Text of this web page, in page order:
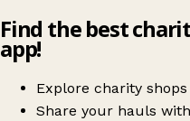
Find the best
app!
Explore charity
Share your hauls